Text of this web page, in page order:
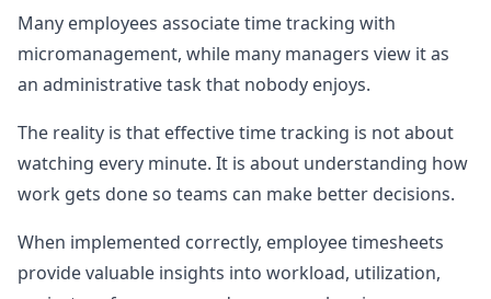
Many employees associate time tracking with
micromanagement, while many managers view it as
an administrative task that nobody enjoys.
The reality is that effective time tracking is not about
watching every minute. It is about understanding how
work gets done so teams can make better decisions.
When implemented correctly, employee timesheets
provide valuable insights into workload, utilization,